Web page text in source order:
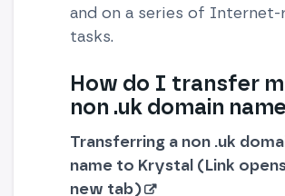
and on a series of Internet-
tasks.
How do I transfer
non .uk domain
Transferring a non .uk
name to Krystal (Link
new tab)